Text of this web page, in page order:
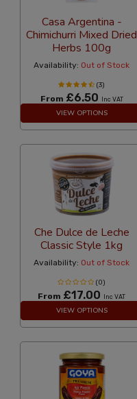
Casa Argentina -
Chimichurri Mixed Dried
Herbs 100g
Availability: Out of Stock
(3)
From £6.50 Inc VAT
VIEW OPTIONS
Che Dulce de Leche
Classic Style 1kg
Availability: Out of Stock
(0)
From £17.00 Inc VAT
VIEW OPTIONS